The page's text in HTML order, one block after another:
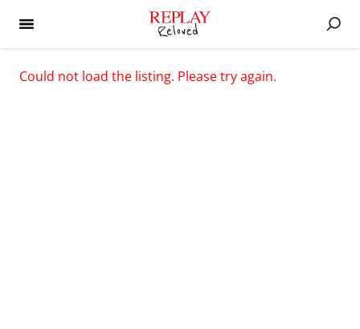
Could not load the listing. Please try again.